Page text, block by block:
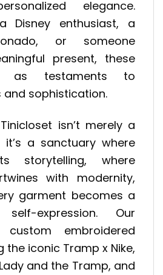
elegance.
Disney enthusiast, a
or someone
present, these
as testaments to
sophistication.
isn’t merely a
it’s a sanctuary where
storytelling, where
with modernity,
garment becomes a
expression. Our
embroidered
the iconic Tramp x Nike,
and the Tramp, and